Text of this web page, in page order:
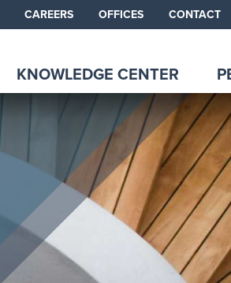
CAREERS OFFICES CONTACT
KNOWLEDGE CENTER